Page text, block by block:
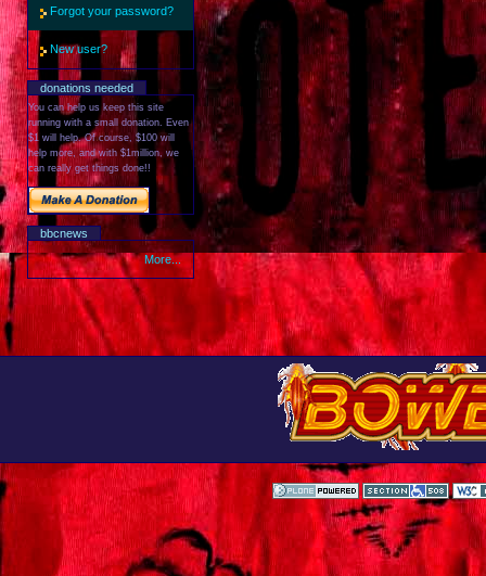
Forgot your password?
New user?
donations needed
You can help us keep this site
running with a small donation. Even
$1 will help. Of course, $100 will
help more, and with $1million, we
can really get things done!!
bbcnews
More...